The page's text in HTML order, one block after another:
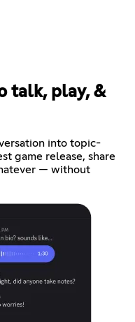
talk, play, &
into topic-
game release, share
— without